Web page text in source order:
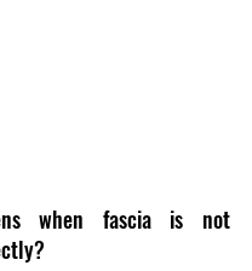
when fascia is not